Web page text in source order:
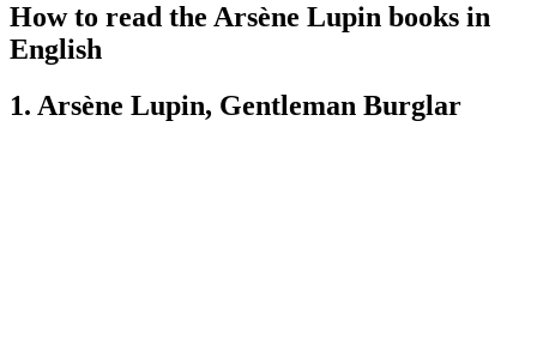
How to read the Arsène Lupin books in
English
1. Arsène Lupin, Gentleman Burglar